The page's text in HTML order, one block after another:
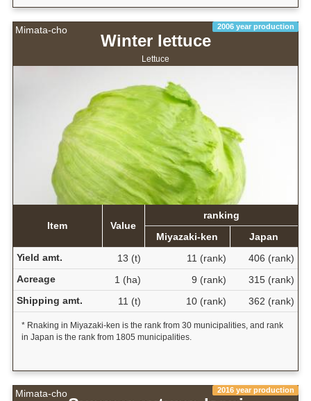
Mimata-cho 2006 year production
Winter lettuce
Lettuce
Item Value
ranking
Miyazaki-ken
Japan
Yield amt.
13 (t) 11 (rank)
406 (rank)
Acreage
1 (ha) 9 (rank)
315 (rank)
Shipping amt.
11 (t) 10 (rank) 362 (rank)
* Rnaking in Miyazaki-ken is the rank from 30 municipalities, and rank
in Japan is the rank from 1805 municipalities.
Mimata-cho 2016 year production